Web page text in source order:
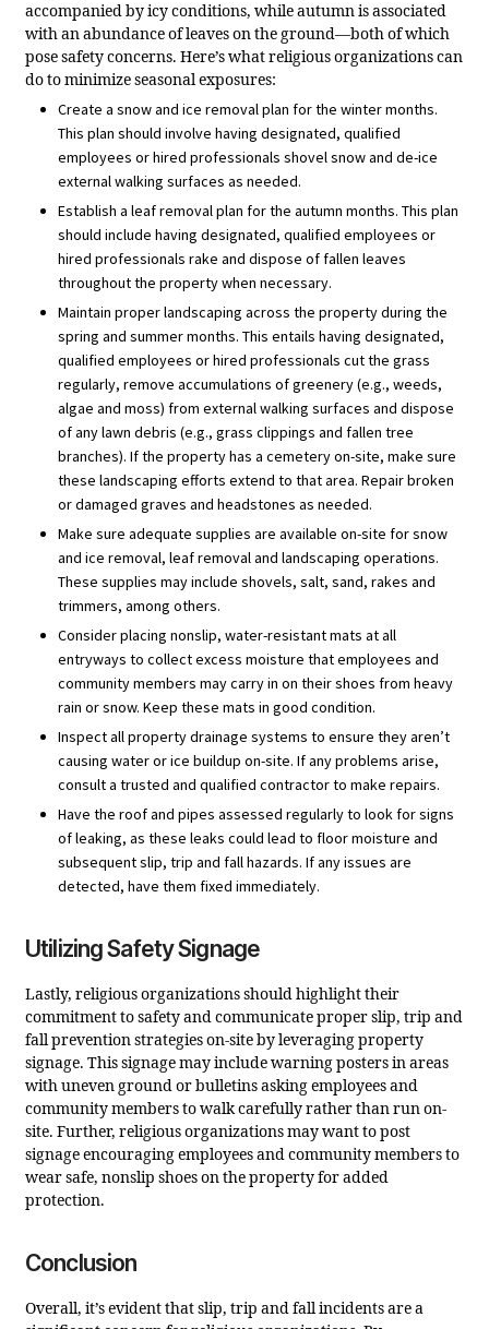
accompanied by icy conditions, while autumn is associated
with an abundance of leaves on the ground—both of which
pose safety concerns. Here’s what religious organizations can
do to minimize seasonal exposures:
Create a snow and ice removal plan for the winter months.
This plan should involve having designated, qualified
employees or hired professionals shovel snow and de-ice
external walking surfaces as needed.
Establish a leaf removal plan for the autumn months. This plan
should include having designated, qualified employees or
hired professionals rake and dispose of fallen leaves
throughout the property when necessary.
Maintain proper landscaping across the property during the
spring and summer months. This entails having designated,
qualified employees or hired professionals cut the grass
regularly, remove accumulations of greenery (e.g., weeds,
algae and moss) from external walking surfaces and dispose
of any lawn debris (e.g., grass clippings and fallen tree
branches). If the property has a cemetery on-site, make sure
these landscaping efforts extend to that area. Repair broken
or damaged graves and headstones as needed.
Make sure adequate supplies are available on-site for snow
and ice removal, leaf removal and landscaping operations.
These supplies may include shovels, salt, sand, rakes and
trimmers, among others.
Consider placing nonslip, water-resistant mats at all
entryways to collect excess moisture that employees and
community members may carry in on their shoes from heavy
rain or snow. Keep these mats in good condition.
Inspect all property drainage systems to ensure they aren’t
causing water or ice buildup on-site. If any problems arise,
consult a trusted and qualified contractor to make repairs.
Have the roof and pipes assessed regularly to look for signs
of leaking, as these leaks could lead to floor moisture and
subsequent slip, trip and fall hazards. If any issues are
detected, have them fixed immediately.
Utilizing Safety Signage
Lastly, religious organizations should highlight their
commitment to safety and communicate proper slip, trip and
fall prevention strategies on-site by leveraging property
signage. This signage may include warning posters in areas
with uneven ground or bulletins asking employees and
community members to walk carefully rather than run on-
site. Further, religious organizations may want to post
signage encouraging employees and community members to
wear safe, nonslip shoes on the property for added
protection.
Conclusion
Overall, it’s evident that slip, trip and fall incidents are a